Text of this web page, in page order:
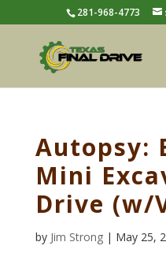
281-968-4773
Autopsy:
Mini
Drive (w/
by Jim Strong| May 25,